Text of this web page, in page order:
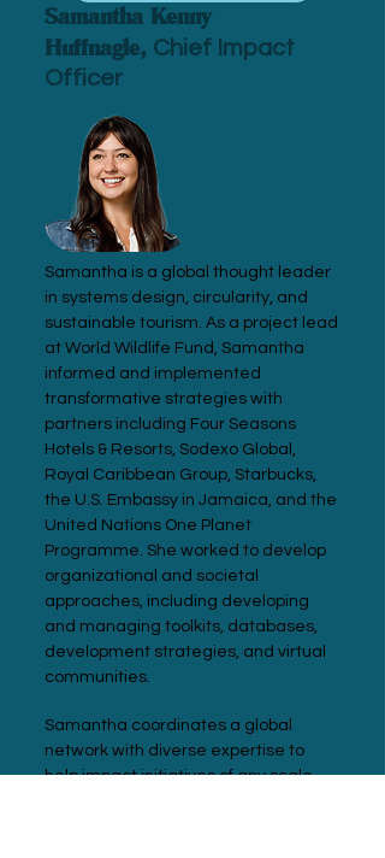
Samantha Kenny
Huffnagle, Chief Impact
Officer
Samantha is a global thought leader
in systems design, circularity, and
sustainable tourism. As a project lead
at World Wildlife Fund, Samantha
informed and implemented
transformative strategies with
partners including Four Seasons
Hotels & Resorts, Sodexo Global,
Royal Caribbean Group, Starbucks,
the U.S. Embassy in Jamaica, and the
United Nations One Planet
Programme. She worked to develop
organizational and societal
approaches, including developing
and managing toolkits, databases,
development strategies, and virtual
communities.
Samantha coordinates a global
network with diverse expertise to
help impact initiatives of any scale